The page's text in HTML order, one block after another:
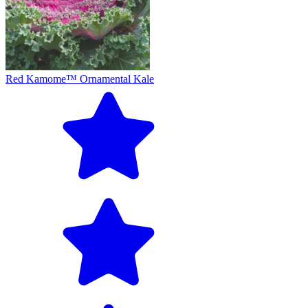
Red Kamome™ Ornamental Kale